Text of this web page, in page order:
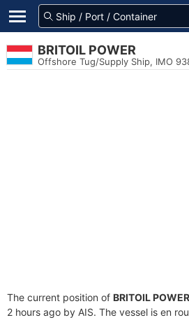
BRITOIL POWER
Offshore Tug/Supply Ship, IMO
The current position of BRITOIL POWER
2 hours ago by AIS. The vessel is en